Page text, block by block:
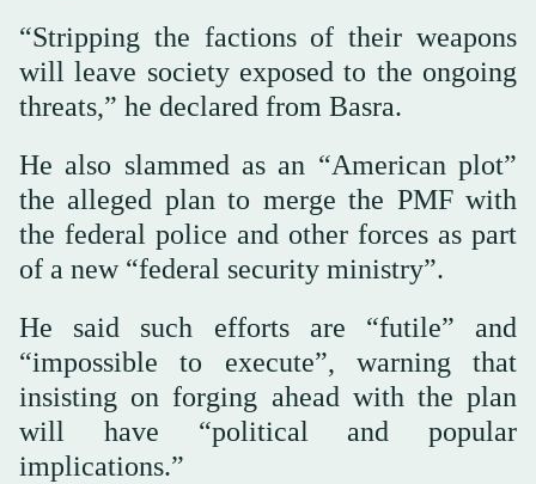
“Stripping the factions of their weapons
will leave society exposed to the ongoing
threats,” he declared from Basra.
He also slammed as an “American plot”
the alleged plan to merge the PMF with
the federal police and other forces as part
of a new “federal security ministry”.
He said such efforts are “futile” and
“impossible to execute”, warning that
insisting on forging ahead with the plan
will have “political and popular
implications.”